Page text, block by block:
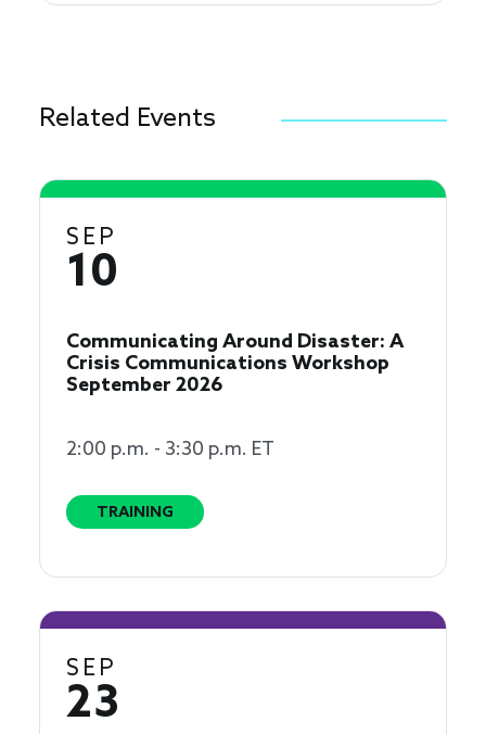
Related Events
SEP
10
Communicating Around Disaster: A
Crisis Communications Workshop
September 2026
2:00 p.m. - 3:30 p.m. ET
TRAINING
SEP
23